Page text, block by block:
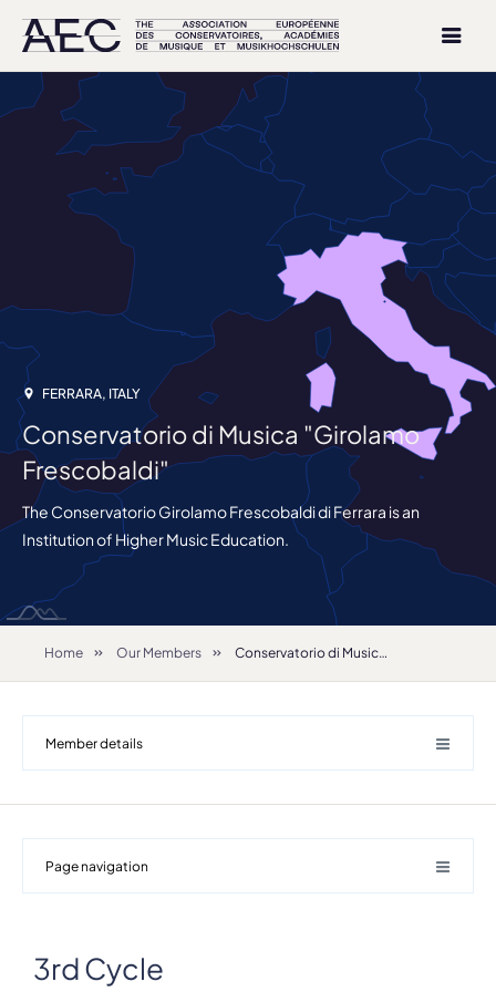
FERRARA, ITALY
Conservatorio di Musica "Girolamo
Frescobaldi"
The Conservatorio Girolamo Frescobaldi di Ferrara is an
Institution of Higher Music Education.
Home Our Members Conservatorio di Musica "Girolamo Frescobaldi"
Member details
Address
Largo M. Antonioni 1
Page navigation
3rd Cycle